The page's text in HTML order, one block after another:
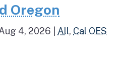
Oregon
4, 2026 All, Cal OES